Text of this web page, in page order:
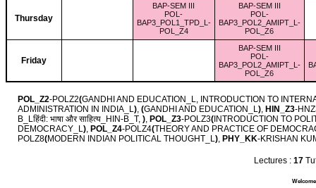
Thursday
BAP-SEM III
POL-
BAP3_POL1_TPD_L-
POL_Z4
BAP-SEM III
POL-
BAP3_POL2_AMIPT_L-
POL_Z6
Friday
BAP-SEM III
POL-
BAP3_POL2_AMIPT_L-
POL_Z6
POL_Z2-POLZ2(GANDHI AND EDUCATION_L, INTRODUCTION TO
ADMINISTRATION IN INDIA_L ) (GANDHI AND EDUCATION_L ) HIN_Z3-
B_Lहिंदी: भाषा और साहित्‍य_HIN-B_T, ) POL_Z3-POLZ3(INTRODUCTION TO
DEMOCRACY_L ) POL_Z4-POLZ4(THEORY AND PRACTICE OF
POLZ8(MODERN INDIAN POLITICAL THOUGHT_L ) PHY_KK-KRISHAN
Lectures : 17